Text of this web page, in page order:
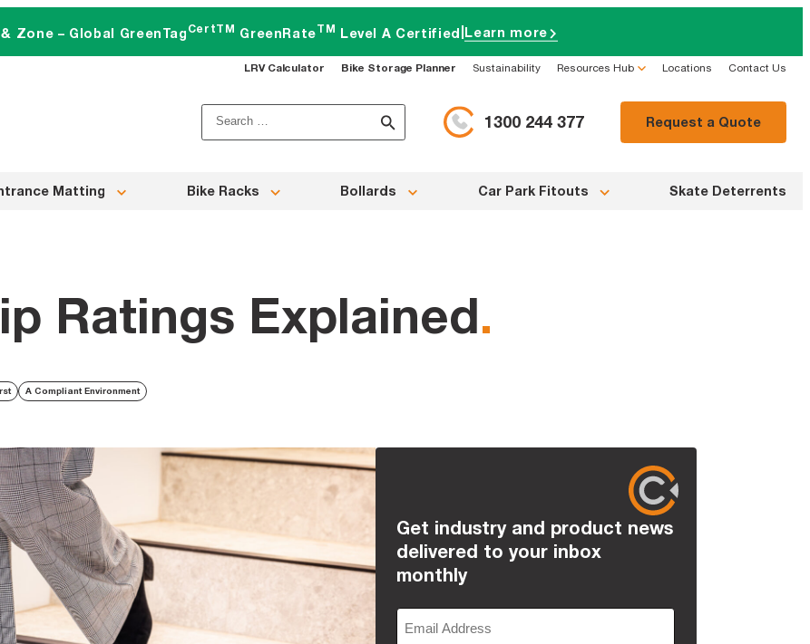
Zone – Global GreenTag CertTM GreenRateTM Level A Certified Learn more
LRV Calculator Bike Storage Planner Sustainability Resources Hub Locations Contact Us
Search
for:
1300 244 377 Request a Quote
Matting Bike Racks Bollards Car Park Fitouts Skate Deterrents
Ratings Explained.
A Compliant Environment
Get industry and product news
delivered to your inbox
monthly